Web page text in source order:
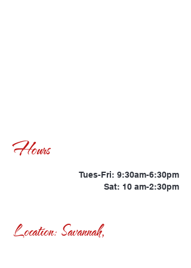
Hours
Tues-Fri: 9:30am-6:30pm
Sat: 10 am-2:30pm
Location: Savannah,